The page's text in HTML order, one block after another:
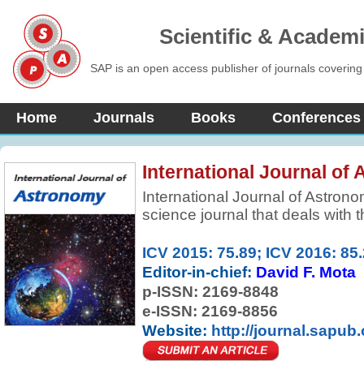
Scientific &
SAP is an open access publisher of journals
Home Journals Books Conferences
International Journal of
International Journal of
science journal that deals with
galaxies) and phenomena that
atmosphere . It is concerned
chemistry, meteorology, and
as the formation and
ICV 2015: 75.89; ICV 2016:
Editor-in-chief: David F. Mota
p-ISSN: 2169-8848
e-ISSN: 2169-8856
Website: http://